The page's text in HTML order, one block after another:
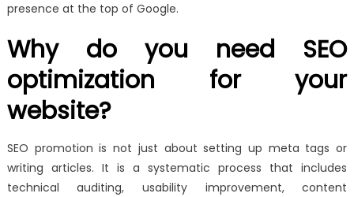
presence at the top of Google.
Why do you need SEO
optimization for your
website?
SEO promotion is not just about setting up meta tags or
writing articles. It is a systematic process that includes
technical auditing, usability improvement, content